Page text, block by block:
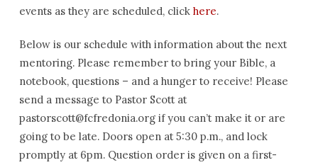
events as they are scheduled, click here.
Below is our schedule with information about the next
mentoring. Please remember to bring your Bible, a
notebook, questions – and a hunger to receive! Please
send a message to Pastor Scott at
pastorscott@fcfredonia.org if you can’t make it or are
going to be late. Doors open at 5:30 p.m., and lock
promptly at 6pm. Question order is given on a first-